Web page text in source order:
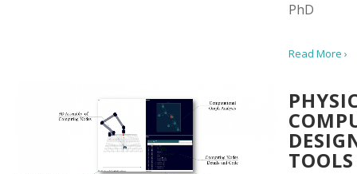
PhD
Read More ›
TOOLS